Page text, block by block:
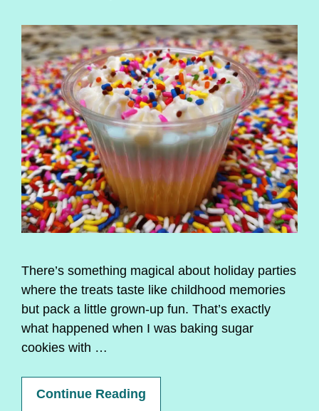
There’s something magical about holiday parties
where the treats taste like childhood memories
but pack a little grown-up fun. That’s exactly
what happened when I was baking sugar
cookies with …
Continue Reading